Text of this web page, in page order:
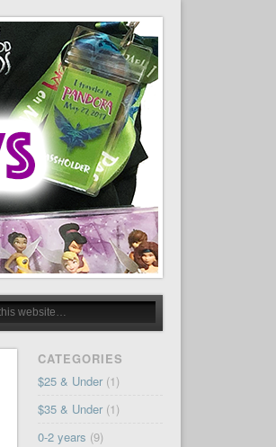
CATEGORIES
$25 & Under(1)
$35 & Under(1)
0-2 years (9)